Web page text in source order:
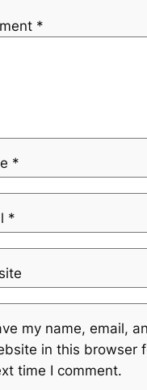
*
*
*
my name, email,
in this browser
time I comment.